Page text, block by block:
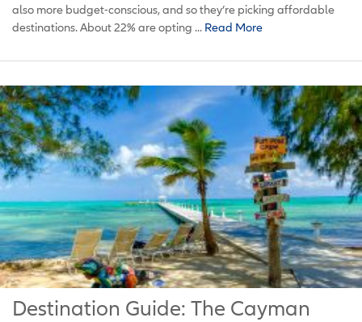
also more budget-conscious, and so they’re picking affordable
destinations. About 22% are opting ... Read More
Destination Guide: The Cayman